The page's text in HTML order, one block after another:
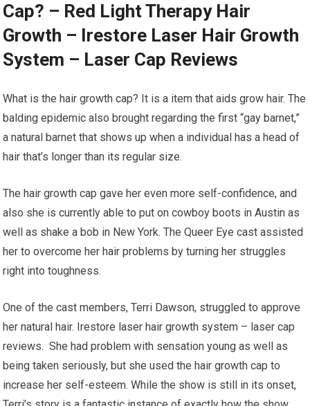
Cap? – Red Light Therapy Hair
Growth – Irestore Laser Hair Growth
System – Laser Cap Reviews
What is the hair growth cap? It is a item that aids grow hair. The
balding epidemic also brought regarding the first “gay barnet,”
a natural barnet that shows up when a individual has a head of
hair that’s longer than its regular size.
The hair growth cap gave her even more self-confidence, and
also she is currently able to put on cowboy boots in Austin as
well as shake a bob in New York. The Queer Eye cast assisted
her to overcome her hair problems by turning her struggles
right into toughness.
One of the cast members, Terri Dawson, struggled to approve
her natural hair. Irestore laser hair growth system – laser cap
reviews. She had problem with sensation young as well as
being taken seriously, but she used the hair growth cap to
increase her self-esteem. While the show is still in its onset,